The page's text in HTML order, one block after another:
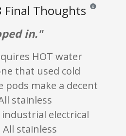
Final Thoughts Reviews
in."
HOT water
that used cold
pods make a decent
stainless
electrical
stainless